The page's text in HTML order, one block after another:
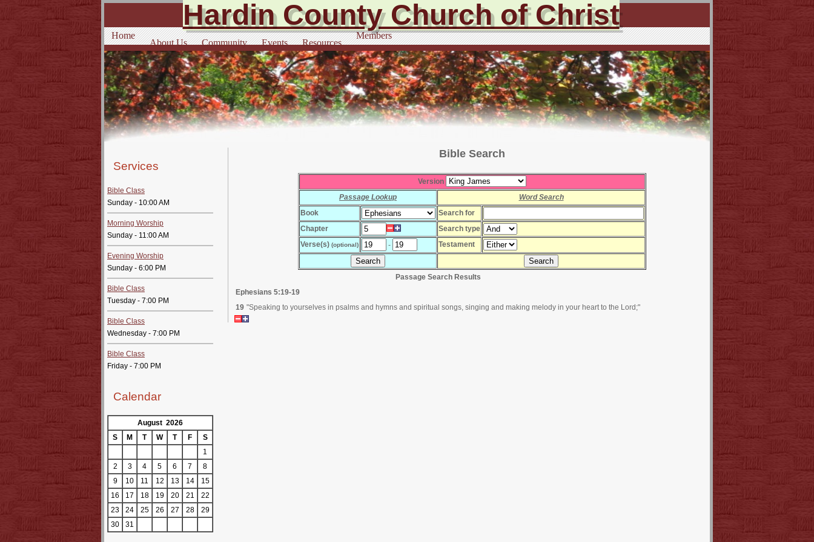
Hardin County Church of Christ
Home
About Us Community Events Resources
Members
Services
Bible Class
Sunday - 10:00 AM
Morning Worship
Sunday - 11:00 AM
Evening Worship
Sunday - 6:00 PM
Bible Class
Tuesday - 7:00 PM
Bible Class
Wednesday - 7:00 PM
Bible Class
Friday - 7:00 PM
Calendar
August 2026
S
M T W T F
S
1
2
3 4 5 6 7
8
9
10 11 12 13 14
15
16
17 18 19 20 21
22
23
24 25 26 27 28
29
30
31
Bible Search
Version
Passage Lookup
Word Search
Book
Search for
Chapter
Search type
Verse(s) (optional) - Testament
Passage Search Results
Ephesians 5:19-19
19 "Speaking to yourselves in psalms and hymns and spiritual songs, singing and making melody in your heart to the Lord;"